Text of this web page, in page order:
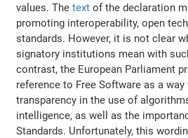
values. Thetext of the declaration
promoting interoperability, open
standards. However, it is not clear
signatory institutions mean with
contrast, the European Parliament
reference to Free Software as a
transparency in the use of
intelligence, as well as the
Standards. Unfortunately, this